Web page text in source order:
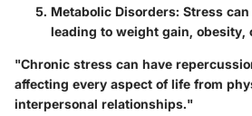
Metabolic Disorders: Stress
leading to weight gain, obesity,
"Chronic stress can have
affecting every aspect of life from
interpersonal relationships."